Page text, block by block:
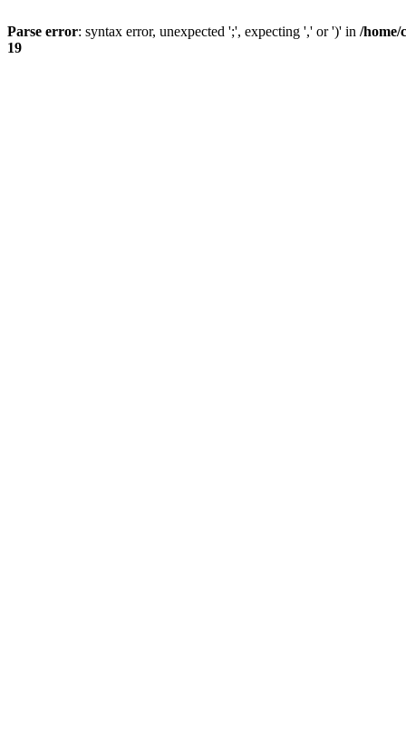
Parse error: syntax error, unexpected ';', expecting ',' or ')' in /home/
19